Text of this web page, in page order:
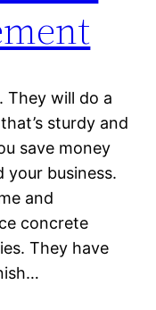
They will do a
sturdy and
save money
your business.
and
concrete
They have